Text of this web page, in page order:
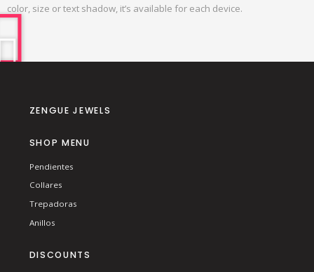
color, size or text shadow, it’s available for each device.
ZENGUE JEWELS
SHOP MENU
Pendientes
Collares
Trepadoras
Anillos
DISCOUNTS